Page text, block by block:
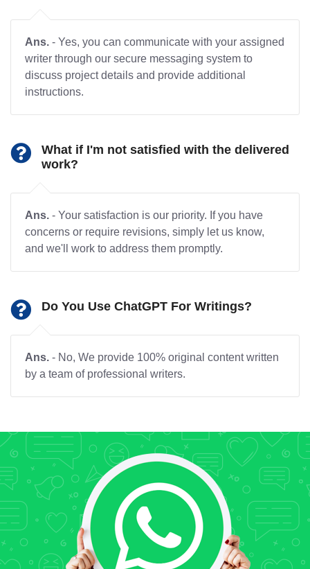
Ans. - Yes, you can communicate with your assigned
writer through our secure messaging system to
discuss project details and provide additional
instructions.
What if I'm not satisfied with the delivered
work?
Ans. - Your satisfaction is our priority. If you have
concerns or require revisions, simply let us know,
and we'll work to address them promptly.
Do You Use ChatGPT For Writings?
Ans. - No, We provide 100% original content written
by a team of professional writers.